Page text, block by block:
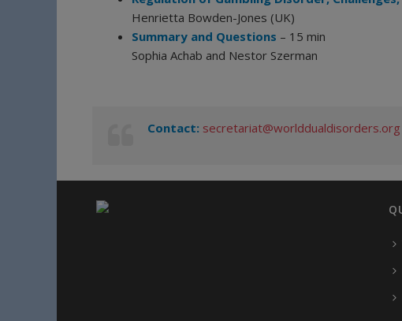
Henrietta Bowden-Jones (UK)
Summary and Questions – 15 min
Sophia Achab and Nestor Szerman
Contact: secretariat@worlddualdisorders.org